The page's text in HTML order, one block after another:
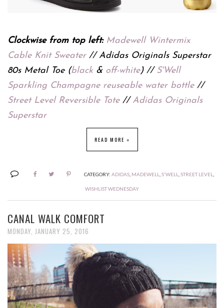
Clockwise from top left: Madewell Wintermix
Cable Knit Sweater// Adidas Originals Superstar
80s Metal Toe (black& off-white) // S'Well
Sparkling Champagne reuseable water bottle//
Street Level Reversible Tote// Adidas Originals
Superstar
READ MORE »
CATEGORY: ADIDAS, MADEWELL S'WELL STREET LEVEL
WISHLIST WEDNESDAY
CANAL WALK COMFORT
MONDAY, JANUARY 25, 2016